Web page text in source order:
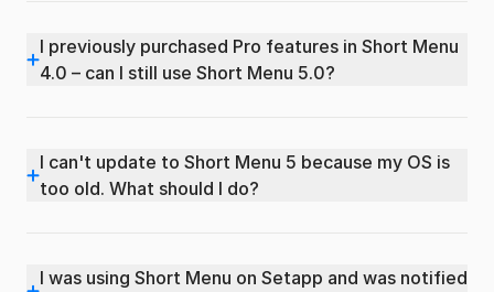
I previously purchased Pro features in Short Menu
4.0 – can I still use Short Menu 5.0?
I can't update to Short Menu 5 because my OS is
too old. What should I do?
I was using Short Menu on Setapp and was notified